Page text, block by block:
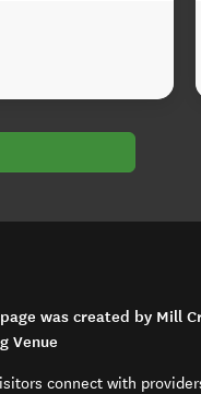
was created by Mill
Venue
connect with